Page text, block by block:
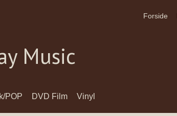
Forside
Music
POP DVD Film Vinyl